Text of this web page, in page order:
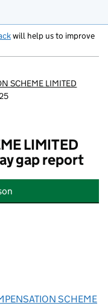
will help us to improve
SCHEME LIMITED
LIMITED
gap report
SERVICES
SCHEME